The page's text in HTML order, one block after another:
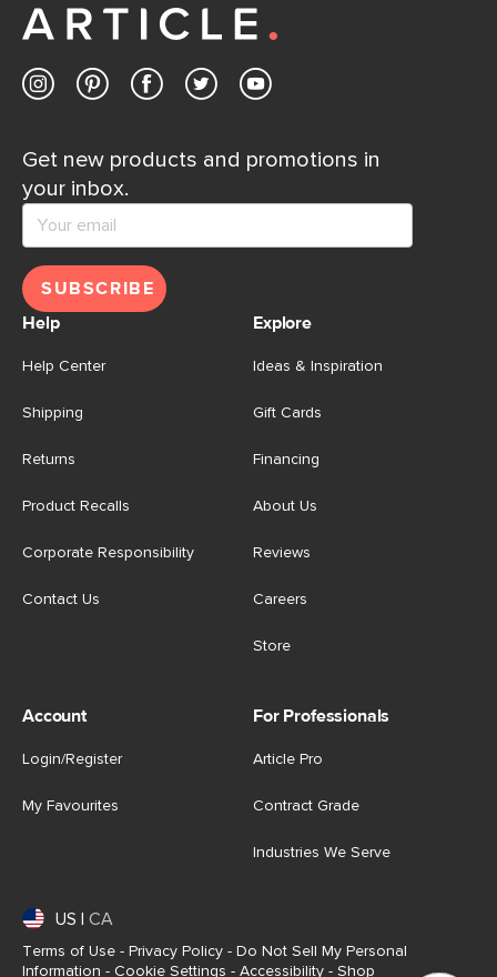
Contact us
Get new products and promotions in
your inbox.
SUBSCRIBE
Help
Help Center
Shipping
Returns
Product Recalls
Corporate Responsibility
Contact Us
Explore
Ideas & Inspiration
Gift Cards
Financing
About Us
Reviews
Careers
Store
Account
Login/Register
My Favourites
For Professionals
Article Pro
Contract Grade
Industries We Serve
US CA
Terms of Use - Privacy Policy - Do Not Sell My Personal
Information - Cookie Settings - Accessibility - Shop